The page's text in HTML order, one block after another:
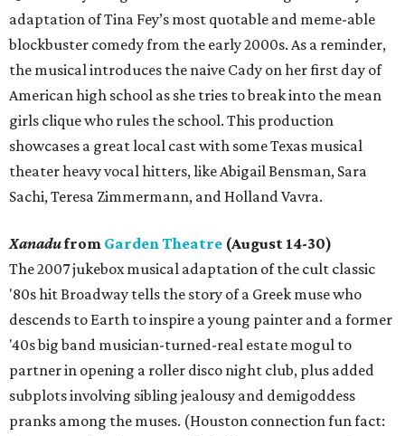
adaptation of Tina Fey’s most quotable and meme-able
blockbuster comedy from the early 2000s. As a reminder,
the musical introduces the naive Cady on her first day of
American high school as she tries to break into the mean
girls clique who rules the school. This production
showcases a great local cast with some Texas musical
theater heavy vocal hitters, like Abigail Bensman, Sara
Sachi, Teresa Zimmermann, and Holland Vavra.
Xanadufrom Garden Theatre (August 14-30)
The 2007 jukebox musical adaptation of the cult classic
'80s hit Broadway tells the story of a Greek muse who
descends to Earth to inspire a young painter and a former
'40s big band musician-turned-real estate mogul to
partner in opening a roller disco night club, plus added
subplots involving sibling jealousy and demigoddess
pranks among the muses. (Houston connection fun fact: